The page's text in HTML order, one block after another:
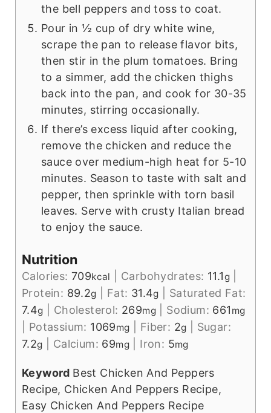
the bell peppers and toss to coat.
Pour in ½ cup of dry white wine,
scrape the pan to release flavor bits,
then stir in the plum tomatoes. Bring
to a simmer, add the chicken thighs
back into the pan, and cook for 30-35
minutes, stirring occasionally.
If there’s excess liquid after cooking,
remove the chicken and reduce the
sauce over medium-high heat for 5-10
minutes. Season to taste with salt and
pepper, then sprinkle with torn basil
leaves. Serve with crusty Italian bread
to enjoy the sauce.
Nutrition
Calories: 709kcal Carbohydrates: 11.1g
Protein: 89.2g Fat: 31.4g
Saturated Fat:
7.4g Cholesterol: 269mg| Sodium: 661 mg
Potassium: 1069mg Fiber: 2g
Sugar:
7.2g Calcium: 69mg Iron: 5mg
Keyword Best Chicken And Peppers
Recipe, Chicken And Peppers Recipe,
Easy Chicken And Peppers Recipe